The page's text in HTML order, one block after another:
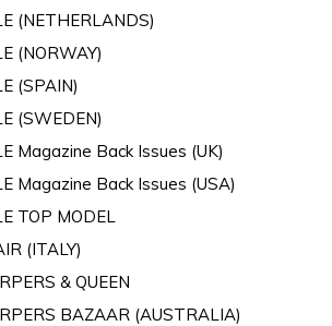
(NETHERLANDS)
(NORWAY)
(SPAIN)
(SWEDEN)
Magazine Back Issues (UK)
Magazine Back Issues (USA)
TOP MODEL
(ITALY)
& QUEEN
BAZAAR (AUSTRALIA)